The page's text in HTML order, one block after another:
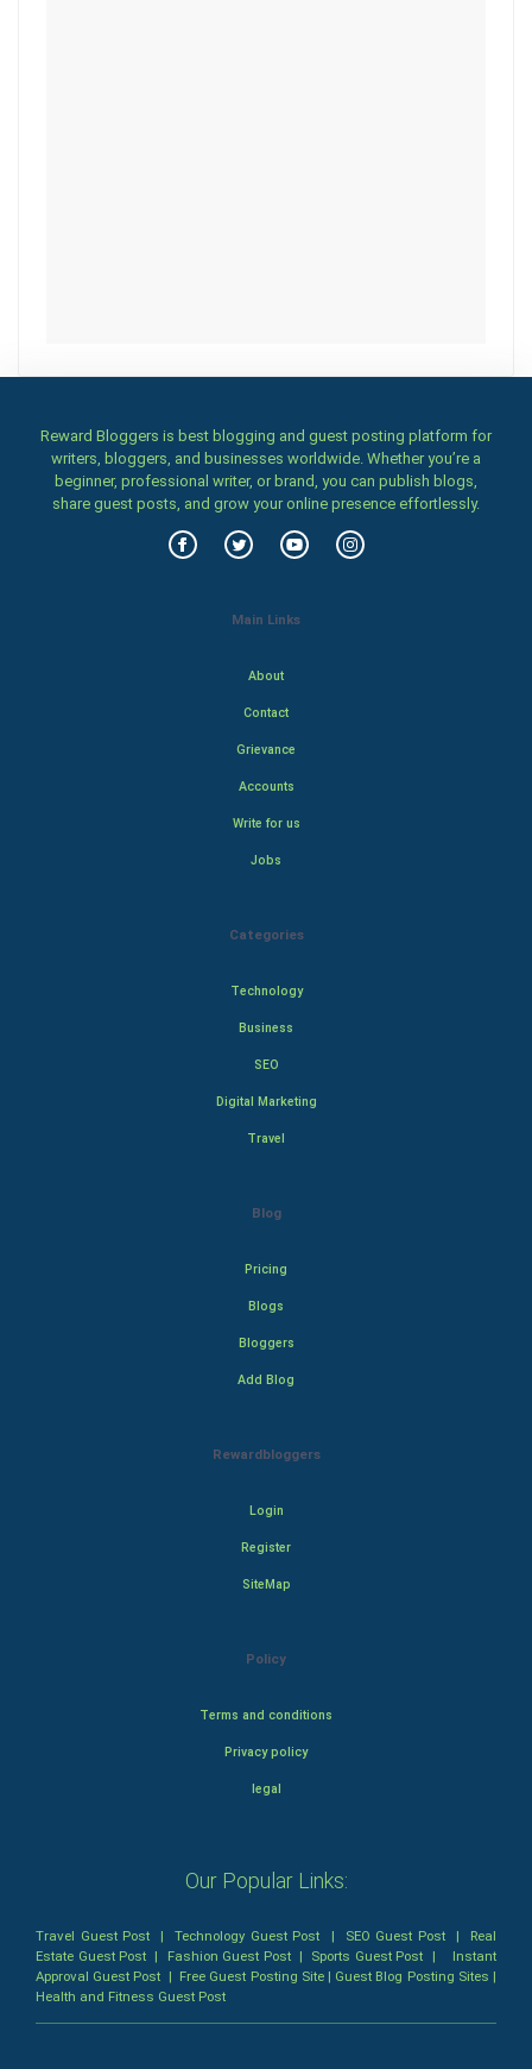
Reward Bloggers is best blogging and guest posting platform for
writers, bloggers, and businesses worldwide. Whether you’re a
beginner, professional writer, or brand, you can publish blogs,
share guest posts, and grow your online presence effortlessly.
Main Links
About
Contact
Grievance
Accounts
Write for us
Jobs
Categories
Technology
Business
SEO
Digital Marketing
Travel
Blog
Pricing
Blogs
Bloggers
Add Blog
Rewardbloggers
Login
Register
SiteMap
Policy
Terms and conditions
Privacy policy
legal
Our Popular Links:
Travel Guest Post |Technology Guest Post | SEO Guest Post| Real
Estate Guest Post | Fashion Guest Post| Sports Guest Post | Instant
Approval Guest Post | Free Guest Posting Site| Guest Blog Posting Sites |
Health and Fitness Guest Post